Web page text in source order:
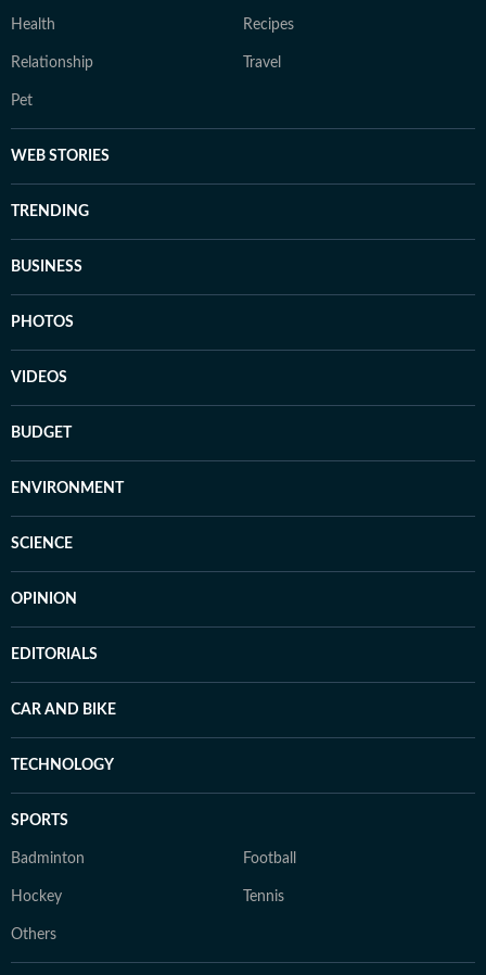
Health Recipes
Relationship Travel
Pet
WEB STORIES
TRENDING
BUSINESS
PHOTOS
VIDEOS
BUDGET
ENVIRONMENT
SCIENCE
OPINION
EDITORIALS
CAR AND BIKE
TECHNOLOGY
SPORTS
Badminton Football
Hockey Tennis
Others